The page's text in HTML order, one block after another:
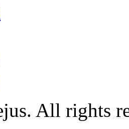
All rights